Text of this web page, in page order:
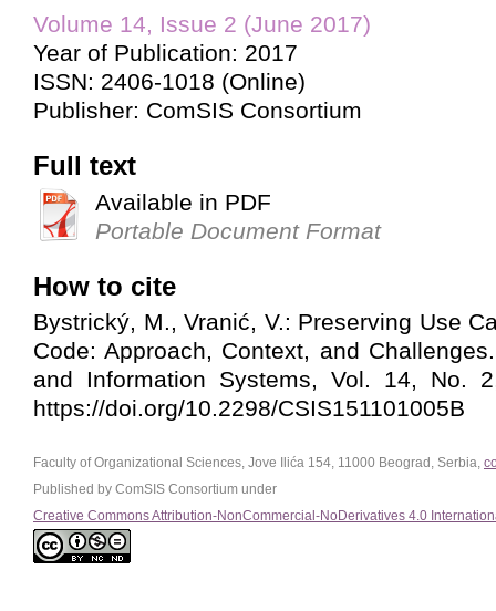
Volume 14, Issue 2 (June 2017)
Year of Publication: 2017
ISSN: 2406-1018 (Online)
Publisher: ComSIS Consortium
Full text
Available in PDF
Portable Document Format
How to cite
Bystrický, M., Vranić, V.: Preserving Use
Code: Approach, Context, and
and Information Systems, Vol. 14, No.
https://doi.org/10.2298/CSIS151101005B
Faculty of Organizational Sciences, Jove Ilića 154, 11000 Beograd, Serbia,
Published by ComSIS Consortium under
Creative Commons Attribution-NonCommercial-NoDerivatives 4.0